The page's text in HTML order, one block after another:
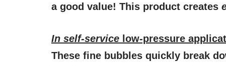
a good value! This product creates
In self-service low-pressure
These fine bubbles quickly break